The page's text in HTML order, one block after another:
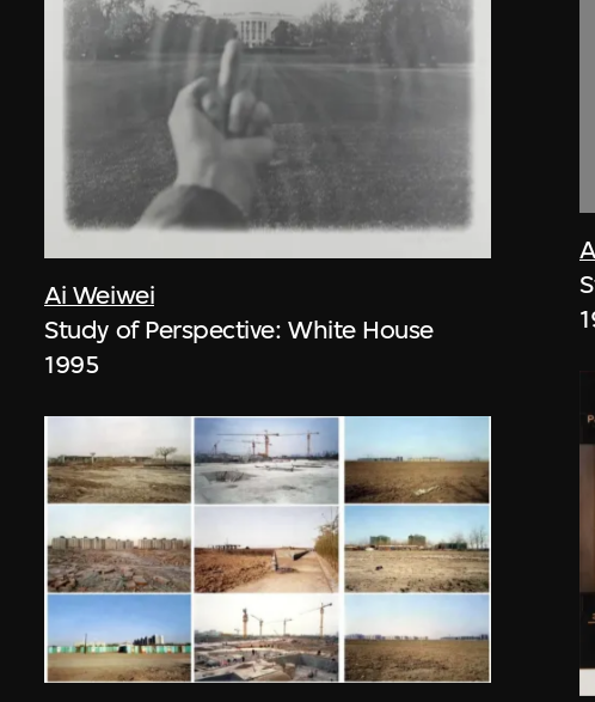
Ai Weiwei
Study of Perspective: White House
1995